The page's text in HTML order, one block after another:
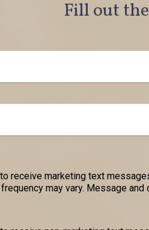
Fill out
receive marketing text
may vary. Message